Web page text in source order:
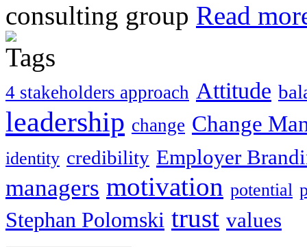
consulting group Read
4 stakeholders approach Attitude
leadership change Change
identity credibility Employer
managers motivation potential
Stephan Polomski trust values